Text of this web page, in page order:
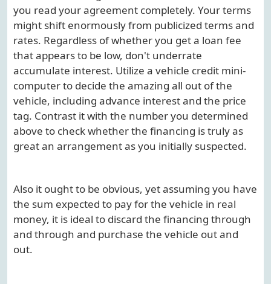
you read your agreement completely. Your terms
might shift enormously from publicized terms and
rates. Regardless of whether you get a loan fee
that appears to be low, don't underrate
accumulate interest. Utilize a vehicle credit mini-
computer to decide the amazing all out of the
vehicle, including advance interest and the price
tag. Contrast it with the number you determined
above to check whether the financing is truly as
great an arrangement as you initially suspected.
Also it ought to be obvious, yet assuming you have
the sum expected to pay for the vehicle in real
money, it is ideal to discard the financing through
and through and purchase the vehicle out and
out.